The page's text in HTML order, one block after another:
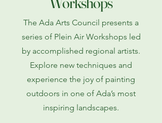
The Ada Arts Council presents a
series of Plein Air Workshops led
by accomplished regional artists.
Explore new techniques and
experience the joy of painting
outdoors in one of Ada’s most
inspiring landscapes.